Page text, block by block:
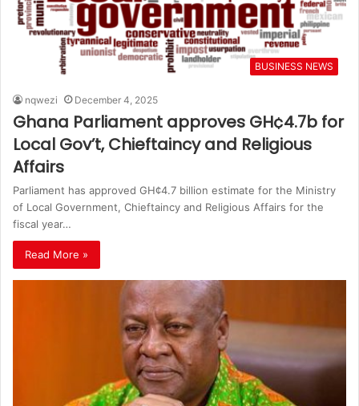
BUSINESS NEWS
nqwezi December 4, 2025
Ghana Parliament approves GH¢4.7b for
Local Gov’t, Chieftaincy and Religious
Affairs
Parliament has approved GH¢4.7 billion estimate for the Ministry
of Local Government, Chieftaincy and Religious Affairs for the
fiscal year…
Read More »